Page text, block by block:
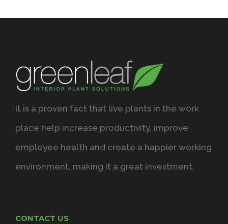
It is a proven fact that live plants in the work
place help increase productivity, improve
employee health and create a happier working
environment, making it a great investment.
CONTACT US